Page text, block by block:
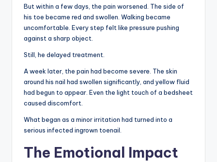
But within a few days, the pain worsened. The side of
his toe became red and swollen. Walking became
uncomfortable. Every step felt like pressure pushing
against a sharp object.
Still, he delayed treatment.
A week later, the pain had become severe. The skin
around his nail had swollen significantly, and yellow fluid
had begun to appear. Even the light touch of a bedsheet
caused discomfort.
What began as a minor irritation had turned into a
serious infected ingrown toenail.
The Emotional Impact